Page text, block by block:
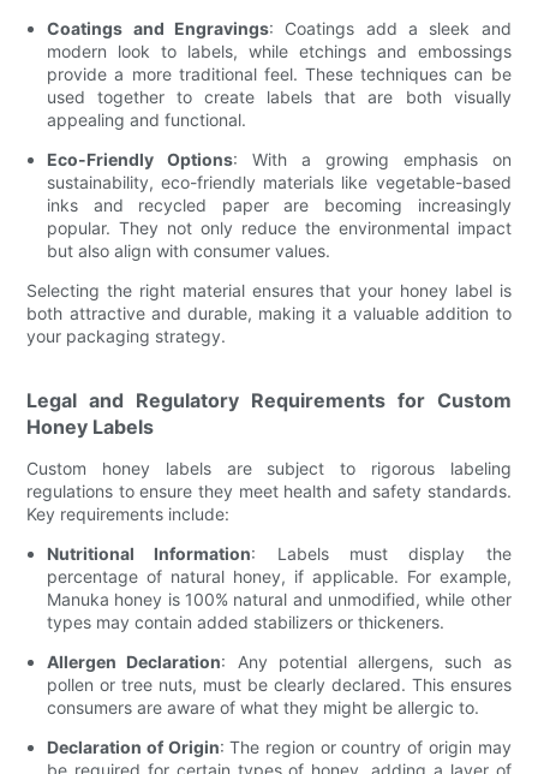
Coatings and Engravings: Coatings add a sleek and
modern look to labels, while etchings and embossings
provide a more traditional feel. These techniques can be
used together to create labels that are both visually
appealing and functional.
Eco-Friendly Options: With a growing emphasis on
sustainability, eco-friendly materials like vegetable-based
inks and recycled paper are becoming increasingly
popular. They not only reduce the environmental impact
but also align with consumer values.
Selecting the right material ensures that your honey label is
both attractive and durable, making it a valuable addition to
your packaging strategy.
Legal and Regulatory Requirements for Custom
Honey Labels
Custom honey labels are subject to rigorous labeling
regulations to ensure they meet health and safety standards.
Key requirements include:
Nutritional Information: Labels must display the
percentage of natural honey, if applicable. For example,
Manuka honey is 100% natural and unmodified, while other
types may contain added stabilizers or thickeners.
Allergen Declaration: Any potential allergens, such as
pollen or tree nuts, must be clearly declared. This ensures
consumers are aware of what they might be allergic to.
Declaration of Origin: The region or country of origin may
be required for certain types of honey, adding a layer of